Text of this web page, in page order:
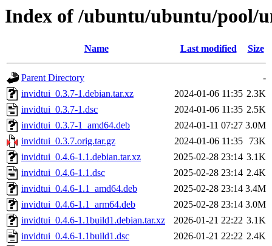
Index of /ubuntu/ubuntu/pool/
Name Last modified Size
Parent Directory
-
invidtui_0.3.7-1.debian.tar.xz
2024-01-06 11:35 2.3K
invidtui_0.3.7-1.dsc
2024-01-06 11:35 2.5K
invidtui_0.3.7-1_amd64.deb
2024-01-11 07:27 3.0M
invidtui_0.3.7.orig.tar.gz
2024-01-06 11:35
73K
invidtui_0.4.6-1.1.debian.tar.xz
2025-02-28 23:14 3.1K
invidtui_0.4.6-1.1.dsc
2025-02-28 23:14 2.4K
invidtui_0.4.6-1.1_amd64.deb
2025-02-28 23:14 3.4M
invidtui_0.4.6-1.1_arm64.deb
2025-02-28 23:14 3.0M
invidtui_0.4.6-1.1build1.debian.tar.xz
2026-01-21 22:22 3.1K
invidtui_0.4.6-1.1build1.dsc
2026-01-21 22:22 2.4K